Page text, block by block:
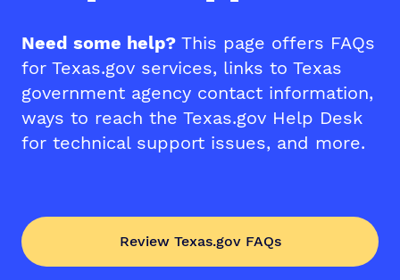
Need some help? This page offers FAQs
for Texas.gov services, links to Texas
government agency contact information,
ways to reach the Texas.gov Help Desk
for technical support issues, and more.
Review Texas.gov FAQs